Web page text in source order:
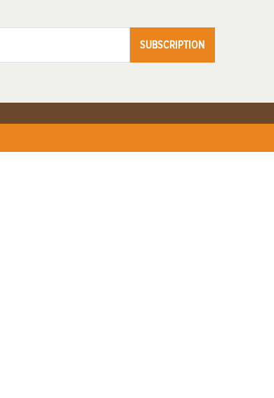
SUBSCRIPTION